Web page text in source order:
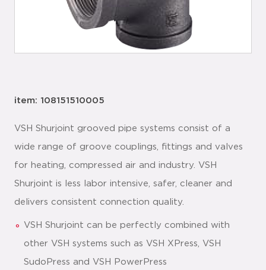
item: 108151510005
VSH Shurjoint grooved pipe systems consist of a
wide range of groove couplings, fittings and valves
for heating, compressed air and industry. VSH
Shurjoint is less labor intensive, safer, cleaner and
delivers consistent connection quality.
VSH Shurjoint can be perfectly combined with
other VSH systems such as VSH XPress, VSH
SudoPress and VSH PowerPress